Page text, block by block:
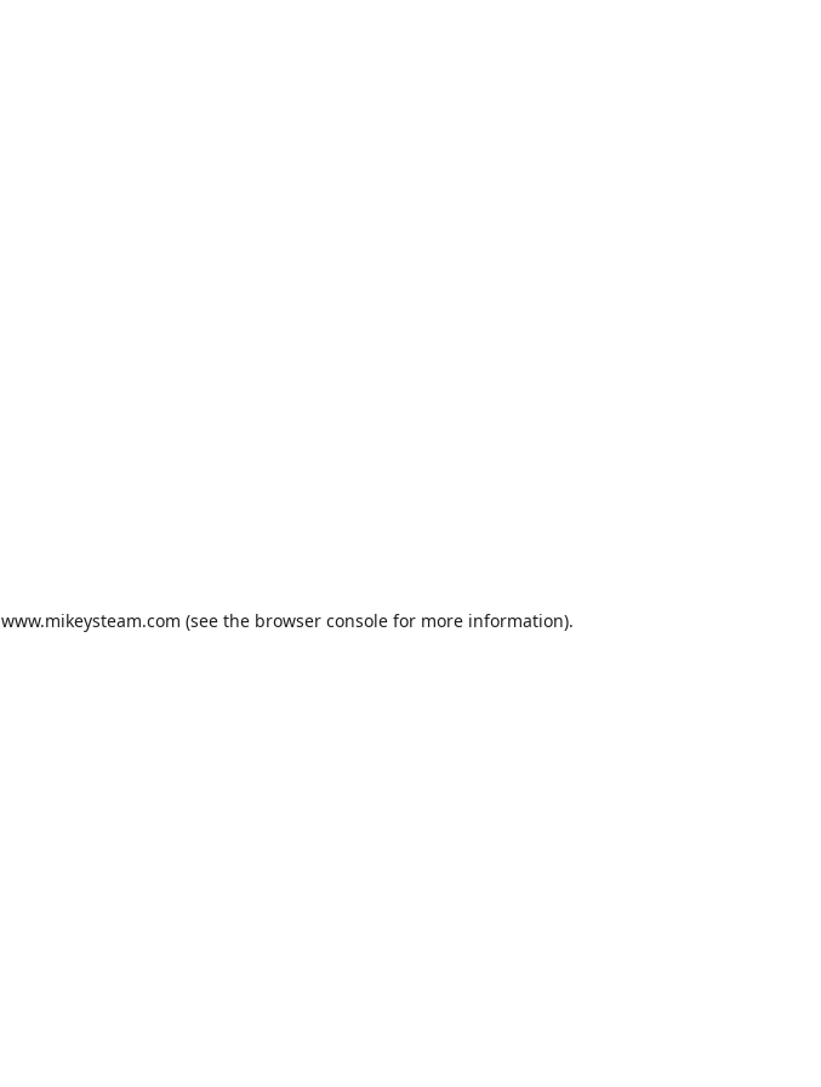
www.mikeysteam.com (see the browser console for more information).